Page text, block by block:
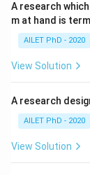
A research
m at hand is
AILET PhD - 2020
View Solution
A research
AILET PhD - 2020
View Solution